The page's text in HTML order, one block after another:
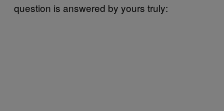
question is answered by yours truly: